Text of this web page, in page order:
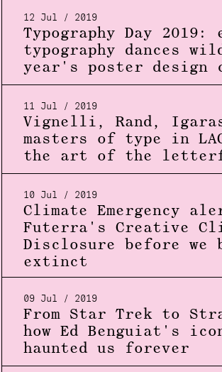
12 Jul / 2019
Typography Day 2019:
typography dances
year's poster design
11 Jul / 2019
Vignelli, Rand,
masters of type in
the art of the
10 Jul / 2019
Climate Emergency
Futerra's Creative
Disclosure before we
extinct
09 Jul / 2019
From Star Trek to
how Ed Benguiat's
haunted us forever